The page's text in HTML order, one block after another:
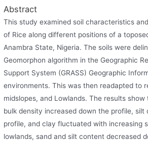
Abstract
This study examined soil characteristics
of Rice along different positions of a
Anambra State, Nigeria. The soils were
Geomorphon algorithm in the Geographic
Support System (GRASS) Geographic
environments. This was then readapted to
midslopes, and Lowlands. The results
bulk density increased down the profile, silt
profile, and clay fluctuated with increasing
lowlands, sand and silt content decreased